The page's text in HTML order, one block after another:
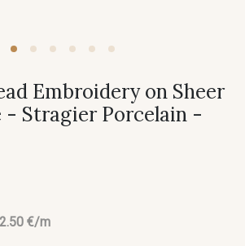
Embroidery on Sheer
- Stragier Porcelain -
€/m